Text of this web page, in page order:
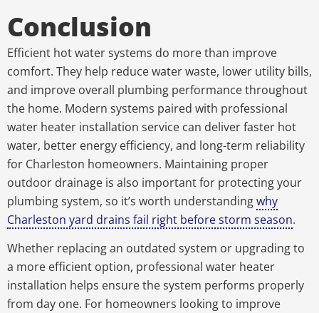
Conclusion
Efficient hot water systems do more than improve
comfort. They help reduce water waste, lower utility bills,
and improve overall plumbing performance throughout
the home. Modern systems paired with professional
water heater installation service can deliver faster hot
water, better energy efficiency, and long-term reliability
for Charleston homeowners. Maintaining proper
outdoor drainage is also important for protecting your
plumbing system, so it’s worth understandingwhy
Charleston yard drains fail right before storm season.
Whether replacing an outdated system or upgrading to
a more efficient option, professional water heater
installation helps ensure the system performs properly
from day one. For homeowners looking to improve